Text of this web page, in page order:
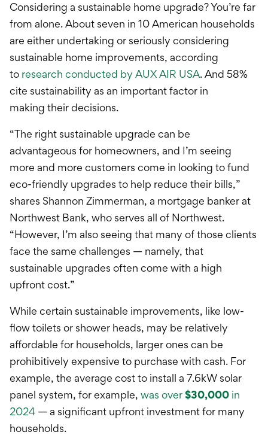
Considering a sustainable home upgrade? You’re far
from alone. About seven in 10 American households
are either undertaking or seriously considering
sustainable home improvements, according
to research conducted by AUX AIR USA. And 58%
cite sustainability as an important factor in
making their decisions.
“The right sustainable upgrade can be
advantageous for homeowners, and I’m seeing
more and more customers come in looking to fund
eco-friendly upgrades to help reduce their bills,”
shares Shannon Zimmerman, a mortgage bankerat
Northwest Bank, who serves all of Northwest.
“However, I’m also seeing that many of those clients
face the same challenges — namely, that
sustainable upgrades often come with a high
upfront cost.”
While certain sustainable improvements, like low-
flow toilets or shower heads, may be relatively
affordable for households, larger ones can be
prohibitively expensive to purchase with cash. For
example, the average cost to install a 7.6kW solar
panel system, for example, was over$30,000 in
2024 — a significant upfront investment for many
households.